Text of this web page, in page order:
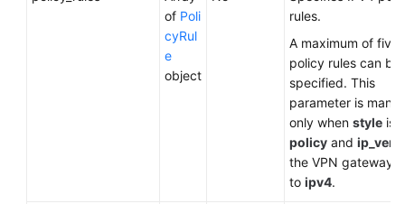
of Poli
cyRul
e
object
rules.
A maximum of five
policy rules can be
specified. This
parameter is
only when style is
policy and
the VPN gateway
to ipv4.